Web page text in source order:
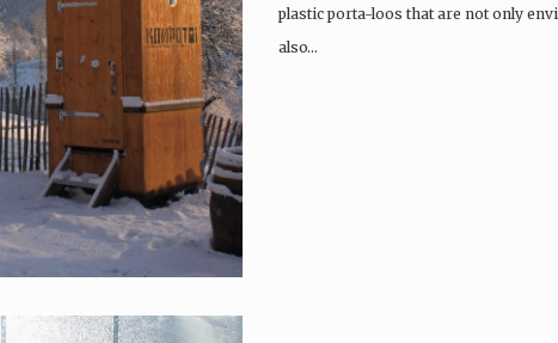
plastic porta-loos that are not only
also…